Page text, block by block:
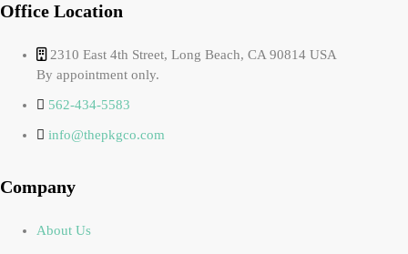
Office Location
2310 East 4th Street, Long Beach, CA 90814 USA
By appointment only.
562-434-5583
info@thepkgco.com
Company
About Us